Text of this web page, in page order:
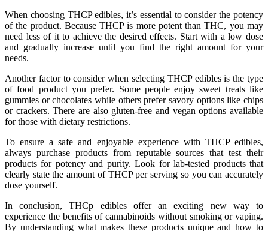
When choosing THCP edibles, it’s essential to consider the potency
of the product. Because THCP is more potent than THC, you may
need less of it to achieve the desired effects. Start with a low dose
and gradually increase until you find the right amount for your
needs.
Another factor to consider when selecting THCP edibles is the type
of food product you prefer. Some people enjoy sweet treats like
gummies or chocolates while others prefer savory options like chips
or crackers. There are also gluten-free and vegan options available
for those with dietary restrictions.
To ensure a safe and enjoyable experience with THCP edibles,
always purchase products from reputable sources that test their
products for potency and purity. Look for lab-tested products that
clearly state the amount of THCP per serving so you can accurately
dose yourself.
In conclusion, THCp edibles offer an exciting new way to
experience the benefits of cannabinoids without smoking or vaping.
By understanding what makes these products unique and how to